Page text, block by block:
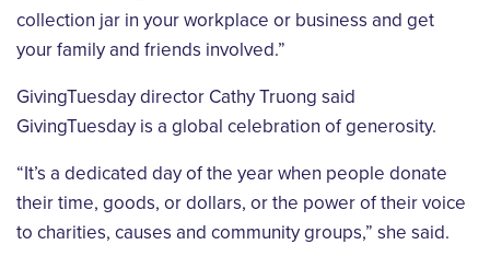
collection jar in your workplace or business and get
your family and friends involved.”
GivingTuesday director Cathy Truong said
GivingTuesday is a global celebration of generosity.
“It’s a dedicated day of the year when people donate
their time, goods, or dollars, or the power of their voice
to charities, causes and community groups,” she said.